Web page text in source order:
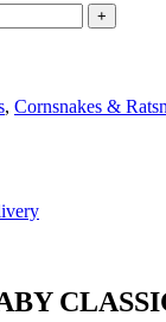
, Cornsnakes &